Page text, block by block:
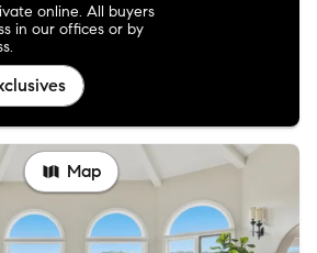
online. All buyers
in our offices or by
Map